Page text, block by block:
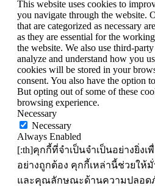
This website uses cookies to
you navigate through the website.
that are categorized as necessary
as they are essential for the
the website. We also use third-
analyze and understand how you
cookies will be stored in your
consent. You also have the option
But opting out of some of these
browsing experience.
Necessary
Necessary
Always Enabled
[:th]คุกกี้ที่จำเป็นจำเป็นอย่างยิ่งเ
อย่างถูกต้อง คุกกี้เหล่านี้ช่วยให้
และคุณลักษณะด้านความปลอดภั